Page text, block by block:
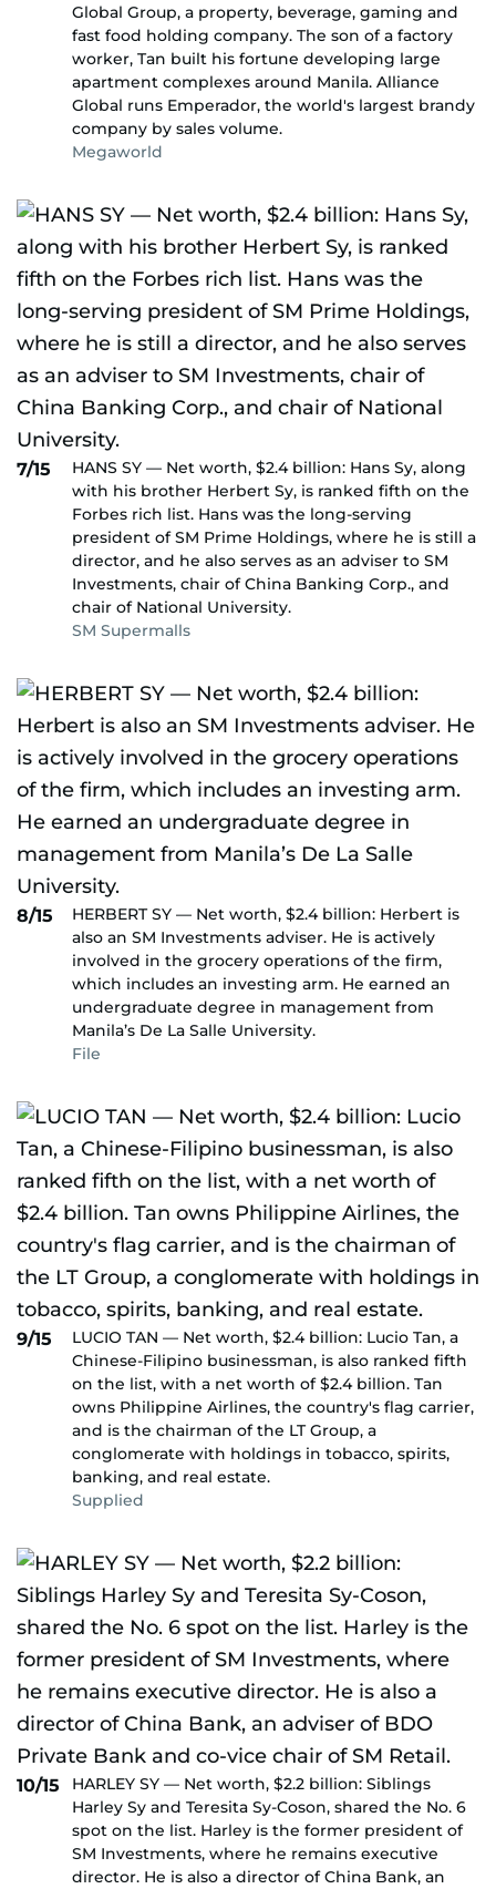
Global Group, a property, beverage, gaming and
fast food holding company. The son of a factory
worker, Tan built his fortune developing large
apartment complexes around Manila. Alliance
Global runs Emperador, the world's largest brandy
company by sales volume.
Megaworld
7/15
HANS SY — Net worth, $2.4 billion: Hans Sy, along
with his brother Herbert Sy, is ranked fifth on the
Forbes rich list. Hans was the long-serving
president of SM Prime Holdings, where he is still a
director, and he also serves as an adviser to SM
Investments, chair of China Banking Corp., and
chair of National University.
SM Supermalls
8/15
HERBERT SY — Net worth, $2.4 billion: Herbert is
also an SM Investments adviser. He is actively
involved in the grocery operations of the firm,
which includes an investing arm. He earned an
undergraduate degree in management from
Manila’s De La Salle University.
File
9/15
LUCIO TAN — Net worth, $2.4 billion: Lucio Tan, a
Chinese-Filipino businessman, is also ranked fifth
on the list, with a net worth of $2.4 billion. Tan
owns Philippine Airlines, the country's flag carrier,
and is the chairman of the LT Group, a
conglomerate with holdings in tobacco, spirits,
banking, and real estate.
Supplied
10/15
HARLEY SY — Net worth, $2.2 billion: Siblings
Harley Sy and Teresita Sy-Coson, shared the No. 6
spot on the list. Harley is the former president of
SM Investments, where he remains executive
director. He is also a director of China Bank, an